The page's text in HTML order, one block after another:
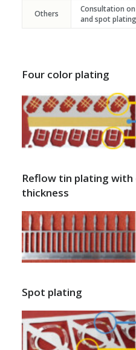
Others
Consultation
and spot
Four color plating
Reflow tin plating
thickness
Spot plating